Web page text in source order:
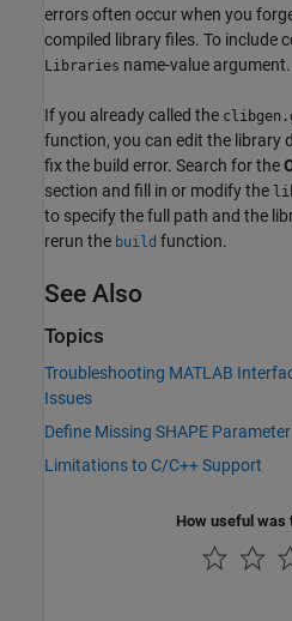
errors often occur when you
compiled library files. To include
Libraries name-value argument.
If you already called the
function, you can edit the library
fix the build error. Search for the
section and fill in or modify the
to specify the full path and the
rerun the build function.
See Also
Topics
Troubleshooting MATLAB
Issues
Define Missing SHAPE Parameter
Limitations to C/C++ Support
How useful was